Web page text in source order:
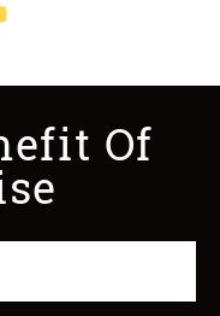
profileaccount
Youtube channel
Of